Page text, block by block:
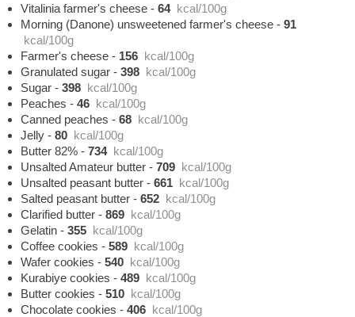
Vitalinia farmer's cheese -64 kcal/100g
Morning (Danone) unsweetened farmer's cheese -91
kcal/100g
Farmer's cheese - 156 kcal/100g
Granulated sugar -398 kcal/100g
Sugar -398 kcal/100g
Peaches -46 kcal/100g
Canned peaches -68 kcal/100g
Jelly -80 kcal/100g
Butter 82% -734 kcal/100g
Unsalted Amateur butter -709 kcal/100g
Unsalted peasant butter -661 kcal/100g
Salted peasant butter -652 kcal/100g
Clarified butter -869 kcal/100g
Gelatin -355 kcal/100g
Coffee cookies -589 kcal/100g
Wafer cookies -540 kcal/100g
Kurabiye cookies -489 kcal/100g
Butter cookies -510 kcal/100g
Chocolate cookies -406 kcal/100g